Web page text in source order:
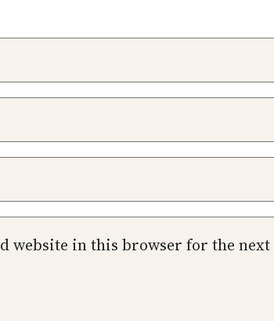
website in this browser for the